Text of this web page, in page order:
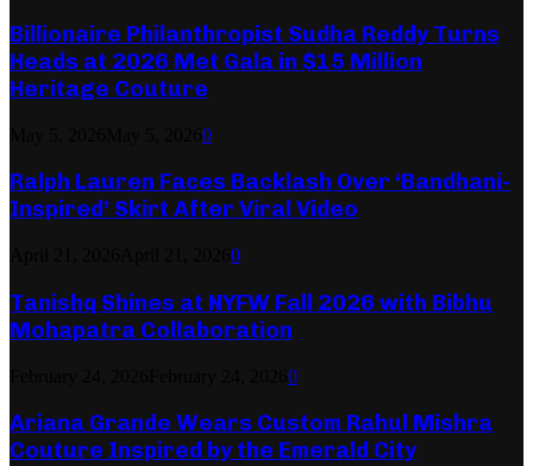
Billionaire Philanthropist Sudha Reddy Turns
Heads at 2026 Met Gala in $15 Million
Heritage Couture
0
Ralph Lauren Faces Backlash Over ‘Bandhani-
Inspired’ Skirt After Viral Video
0
Tanishq Shines at NYFW Fall 2026 with Bibhu
Mohapatra Collaboration
0
Ariana Grande Wears Custom Rahul Mishra
Couture Inspired by the Emerald City